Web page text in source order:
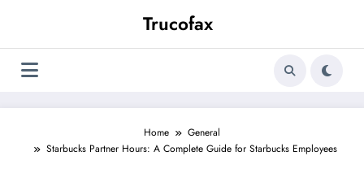
Trucofax
Home
General
Starbucks Partner Hours: A Complete Guide for Starbucks Employees